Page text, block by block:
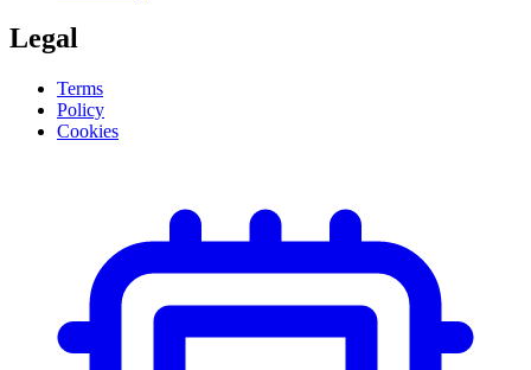
Legal
Terms
Policy
Cookies